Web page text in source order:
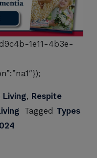
1e11-4b3e-
Living, Respite
Tagged Types